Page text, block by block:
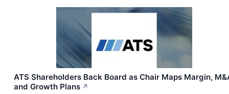
ATS Shareholders Back Board as Chair Maps Margin,
and Growth Plans ↗